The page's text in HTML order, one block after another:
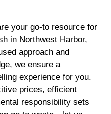
your go-to resource for
in Northwest Harbor,
approach and
we ensure a
experience for you.
prices, efficient
responsibility sets